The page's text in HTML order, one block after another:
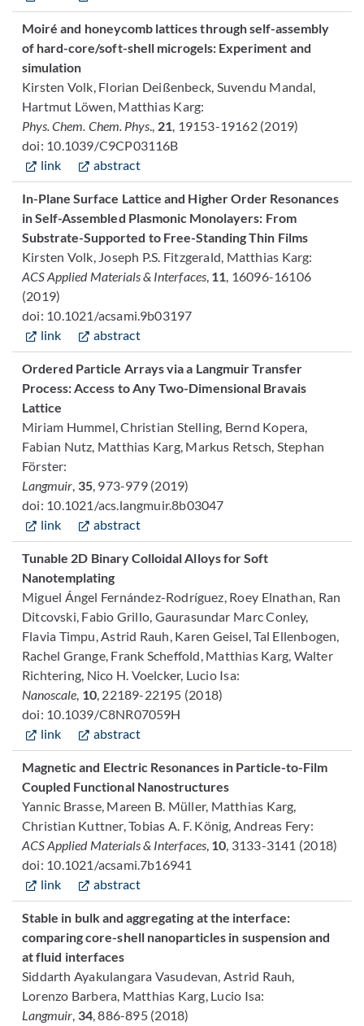
Moiré and honeycomb lattices through self-assembly
of hard-core/soft-shell microgels: Experiment and
simulation
Kirsten Volk, Florian Deißenbeck, Suvendu Mandal,
Hartmut Löwen, Matthias Karg:
Phys. Chem. Chem. Phys., 21, 19153-19162 (2019)
doi: 10.1039/C9CP03116B
link
abstract
In-Plane Surface Lattice and Higher Order Resonances
in Self-Assembled Plasmonic Monolayers: From
Substrate-Supported to Free-Standing Thin Films
Kirsten Volk, Joseph P.S. Fitzgerald, Matthias Karg:
ACS Applied Materials & Interfaces, 11, 16096-16106
(2019)
doi: 10.1021/acsami.9b03197
link
abstract
Ordered Particle Arrays via a Langmuir Transfer
Process: Access to Any Two-Dimensional Bravais
Lattice
Miriam Hummel, Christian Stelling, Bernd Kopera,
Fabian Nutz, Matthias Karg, Markus Retsch, Stephan
Förster:
Langmuir, 35, 973-979 (2019)
doi: 10.1021/acs.langmuir.8b03047
link
abstract
Tunable 2D Binary Colloidal Alloys for Soft
Nanotemplating
Miguel Ángel Fernández-Rodríguez, Roey Elnathan, Ran
Ditcovski, Fabio Grillo, Gaurasundar Marc Conley,
Flavia Timpu, Astrid Rauh, Karen Geisel, Tal Ellenbogen,
Rachel Grange, Frank Scheffold, Matthias Karg, Walter
Richtering, Nico H. Voelcker, Lucio Isa:
Nanoscale, 10, 22189-22195 (2018)
doi: 10.1039/C8NR07059H
link
abstract
Magnetic and Electric Resonances in Particle-to-Film
Coupled Functional Nanostructures
Yannic Brasse, Mareen B. Müller, Matthias Karg,
Christian Kuttner, Tobias A. F. König, Andreas Fery:
ACS Applied Materials & Interfaces, 10, 3133-3141 (2018)
doi: 10.1021/acsami.7b16941
link
abstract
Stable in bulk and aggregating at the interface:
comparing core-shell nanoparticles in suspension and
at fluid interfaces
Siddarth Ayakulangara Vasudevan, Astrid Rauh,
Lorenzo Barbera, Matthias Karg, Lucio Isa:
Langmuir, 34, 886-895 (2018)